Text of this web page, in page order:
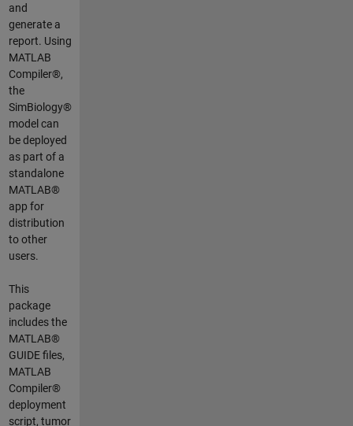
and
generate a
report. Using
MATLAB
Compiler®,
the
SimBiology®
model can
be deployed
as part of a
standalone
MATLAB®
app for
distribution
to other
users.
This
package
includes the
MATLAB®
GUIDE files,
MATLAB
Compiler®
deployment
script, tumor